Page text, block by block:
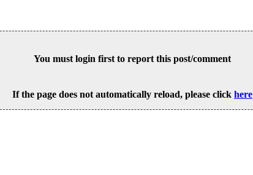
You must login first to report this post/comment
If the page does not automatically reload, please click here